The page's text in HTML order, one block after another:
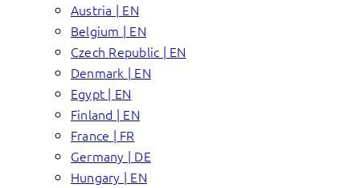
Austria | EN
Belgium | EN
Czech Republic | EN
Denmark | EN
Egypt | EN
Finland | EN
France | FR
Germany | DE
Hungary | EN